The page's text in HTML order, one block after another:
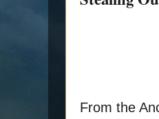
From the